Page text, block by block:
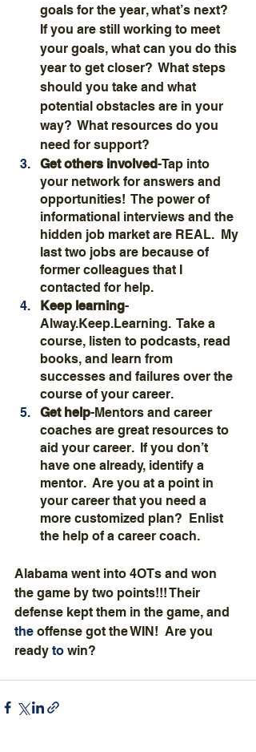
goals for the year, what’s next?
If you are still working to meet
your goals, what can you do this
year to get closer?  What steps
should you take and what
potential obstacles are in your
way?  What resources do you
need for support?
Get others involved-Tap into
your network for answers and
opportunities!  The power of
informational interviews and the
hidden job market are REAL.  My
last two jobs are because of
former colleagues that I
contacted for help.
Keep learning-
Alway.Keep.Learning.  Take a
course, listen to podcasts, read
books, and learn from
successes and failures over the
course of your career.
Get help-Mentors and career
coaches are great resources to
aid your career.  If you don’t
have one already, identify a
mentor.  Are you at a point in
your career that you need a
more customized plan?  Enlist
the help of a career coach.
Alabama went into 4OTs and won
the game by two points!!! Their
defense kept them in the game, and
the offense got the WIN!  Are you
ready to win?